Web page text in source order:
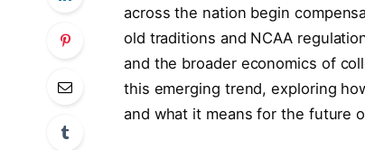
across the nation begin
old traditions and NCAA
and the broader economics of
this emerging trend, exploring
and what it means for the future